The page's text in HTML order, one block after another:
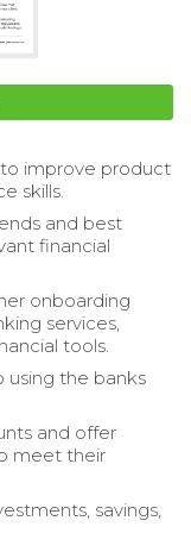
to improve product
skills.
and best
financial
onboarding
services,
tools.
using the banks
and offer
meet their
savings,